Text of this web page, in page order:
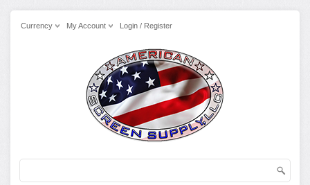
Currency My Account Login / Register